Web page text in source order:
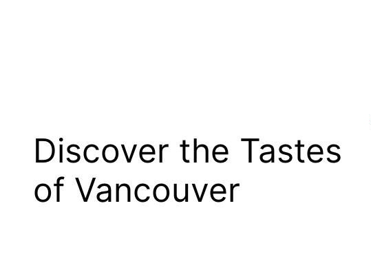
Discover the Tastes
of Vancouver